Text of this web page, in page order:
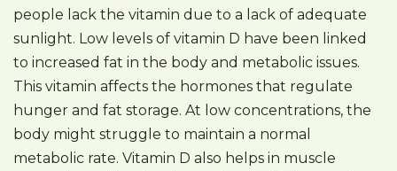
people lack the vitamin due to a lack of adequate
sunlight. Low levels of vitamin D have been linked
to increased fat in the body and metabolic issues.
This vitamin affects the hormones that regulate
hunger and fat storage. At low concentrations, the
body might struggle to maintain a normal
metabolic rate. Vitamin D also helps in muscle